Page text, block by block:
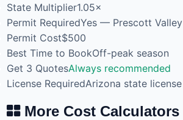
State Multiplier1.05×
Permit RequiredYes — Prescott Valley
Permit Cost$500
Best Time to BookOff-peak season
Get 3 QuotesAlways recommended
License RequiredArizona state license
More Cost Calculators